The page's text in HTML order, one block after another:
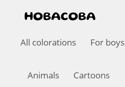
All colorations For boys
Animals Cartoons